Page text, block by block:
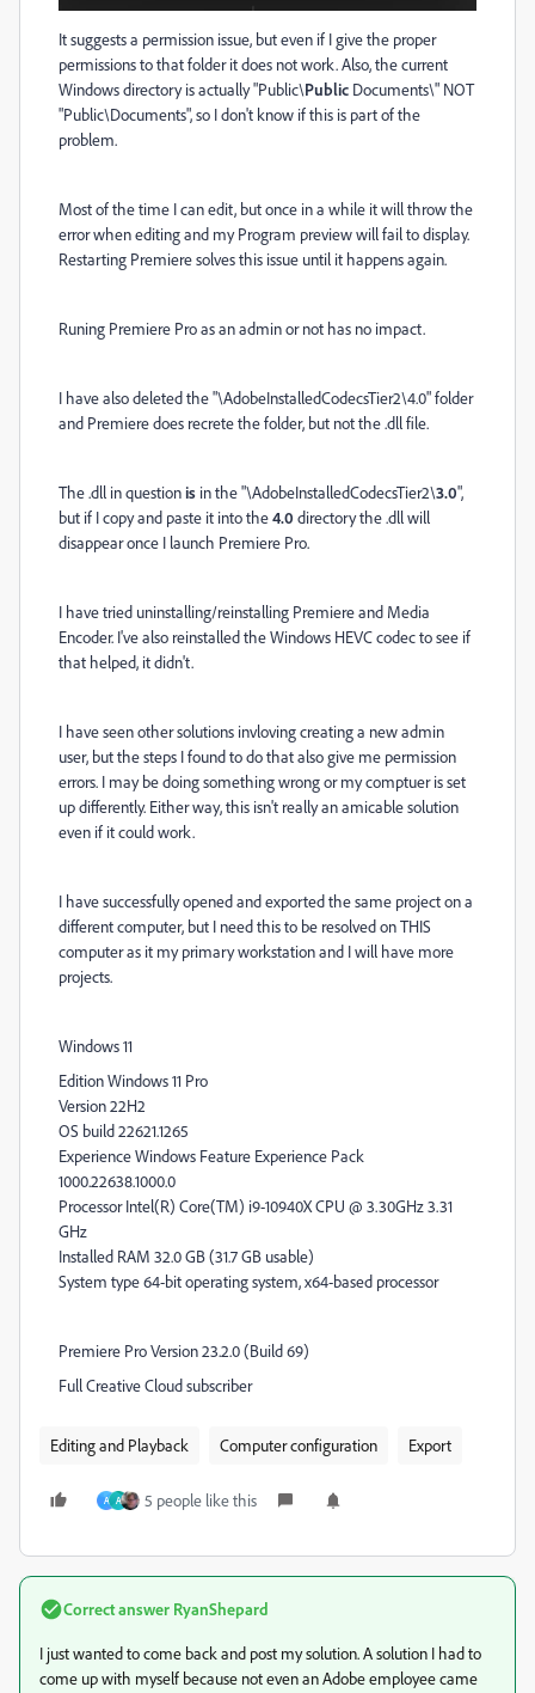
It suggests a permission issue, but even if I give the proper
permissions to that folder it does not work. Also, the current
Windows directory is actually "Public\Public Documents\" NOT
"Public\Documents", so I don't know if this is part of the
problem.
Most of the time I can edit, but once in a while it will throw the
error when editing and my Program preview will fail to display.
Restarting Premiere solves this issue until it happens again.
Runing Premiere Pro as an admin or not has no impact.
I have also deleted the "\AdobeInstalledCodecsTier2\4.0" folder
and Premiere does recrete the folder, but not the .dll file.
The .dll in questionis in the "\AdobeInstalledCodecsTier2\3.0",
but if I copy and paste it into the4.0 directory the .dll will
disappear once I launch Premiere Pro.
I have tried uninstalling/reinstalling Premiere and Media
Encoder. I've also reinstalled the Windows HEVC codec to see if
that helped, it didn't.
I have seen other solutions invloving creating a new admin
user, but the steps I found to do that also give me permission
errors. I may be doing something wrong or my comptuer is set
up differently. Either way, this isn't really an amicable solution
even if it could work.
I have successfully opened and exported the same project on a
different computer, but I need this to be resolved on THIS
computer as it my primary workstation and I will have more
projects.
Windows 11
Edition Windows 11 Pro
Version 22H2
OS build 22621.1265
Experience Windows Feature Experience Pack
1000.22638.1000.0
Processor Intel(R) Core(TM) i9-10940X CPU @ 3.30GHz 3.31
GHz
Installed RAM 32.0 GB (31.7 GB usable)
System type 64-bit operating system, x64-based processor
Premiere Pro Version 23.2.0 (Build 69)
Full Creative Cloud subscriber
Editing and Playback Computer configuration Export
A A 5 people like this
Correct answer RyanShepard
I just wanted to come back and post my solution. A solution I had to
come up with myself because not even an Adobe employee came